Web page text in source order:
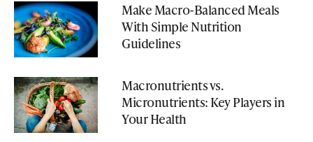
Make Macro-Balanced Meals
With Simple Nutrition
Guidelines
Macronutrients vs.
Micronutrients: Key Players in
Your Health